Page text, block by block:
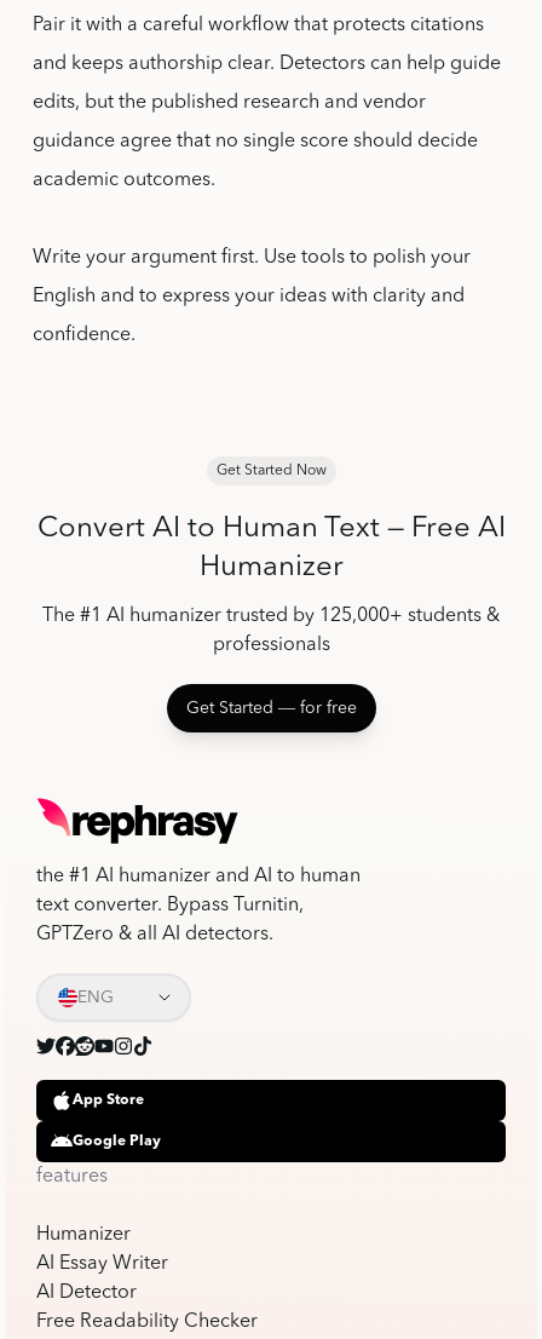
Pair it with a careful workflow that protects citations
and keeps authorship clear. Detectors can help guide
edits, but the published research and vendor
guidance agree that no single score should decide
academic outcomes.
Write your argument first. Use tools to polish your
English and to express your ideas with clarity and
confidence.
Get Started Now
Convert AI to Human Text — Free AI
Humanizer
The #1 AI humanizer trusted by 125,000+ students &
professionals
Get Started ― for free
the #1 AI humanizer and AI to human
text converter. Bypass Turnitin,
GPTZero & all AI detectors.
ENG
App Store
Google Play
features
Humanizer
AI Essay Writer
AI Detector
Free Readability Checker